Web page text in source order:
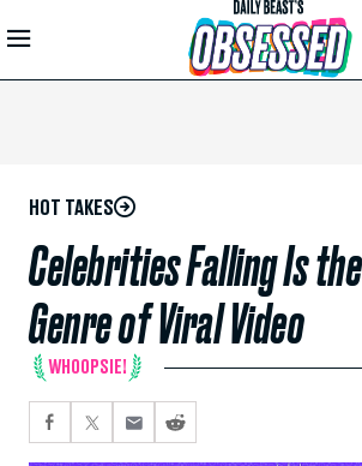
Skip to
Main
HOT TAKES
Celebrities Falling Is
Genre of Viral Video
WHOOPSIE!